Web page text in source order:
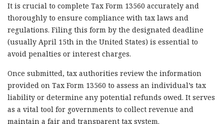
It is crucial to complete Tax Form 13560 accurately and
thoroughly to ensure compliance with tax laws and
regulations. Filing this form by the designated deadline
(usually April 15th in the United States) is essential to
avoid penalties or interest charges.
Once submitted, tax authorities review the information
provided on Tax Form 13560 to assess an individual’s tax
liability or determine any potential refunds owed. It serves
as a vital tool for governments to collect revenue and
maintain a fair and transparent tax system.